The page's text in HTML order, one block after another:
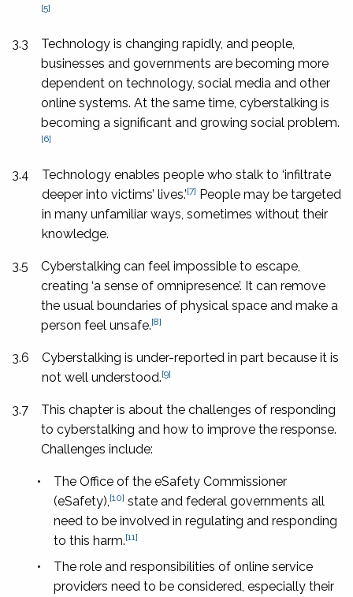
[5]
3.3
Technology is changing rapidly, and people,
businesses and governments are becoming more
dependent on technology, social media and other
online systems. At the same time, cyberstalking is
becoming a significant and growing social problem.
[6]
3.4
Technology enables people who stalk to ‘infiltrate
deeper into victims’ lives.’[7] People may be targeted
in many unfamiliar ways, sometimes without their
knowledge.
3.5
Cyberstalking can feel impossible to escape,
creating ‘a sense of omnipresence’. It can remove
the usual boundaries of physical space and make a
person feel unsafe.[8]
3.6
Cyberstalking is under-reported in part because it is
not well understood.[9]
3.7
This chapter is about the challenges of responding
to cyberstalking and how to improve the response.
Challenges include:
•
The Office of the eSafety Commissioner
(eSafety), [10] state and federal governments all
need to be involved in regulating and responding
to this harm.[11]
•
The role and responsibilities of online service
providers need to be considered, especially their